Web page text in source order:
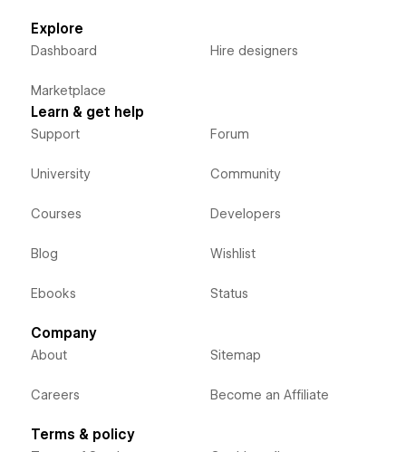
Explore
Dashboard
Marketplace
Hire designers
Learn & get help
Support
University
Courses
Blog
Ebooks
Forum
Community
Developers
Wishlist
Status
Company
About
Careers
Sitemap
Become an Affiliate
Terms & policy